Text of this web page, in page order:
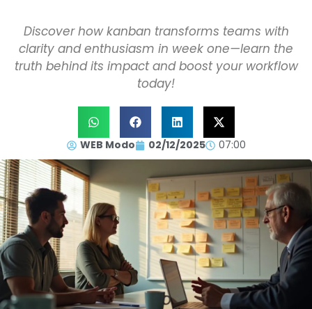
Discover how kanban transforms teams with
clarity and enthusiasm in week one—learn the
truth behind its impact and boost your workflow
today!
WEB Modo 02/12/2025 07:00